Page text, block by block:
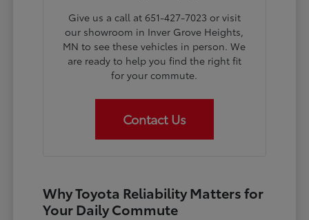
Give us a call at 651-427-7023 or visit
our showroom in Inver Grove Heights,
MN to see these vehicles in person. We
are ready to help you find the right fit
for your commute.
Contact Us
Why Toyota Reliability Matters for
Your Daily Commute